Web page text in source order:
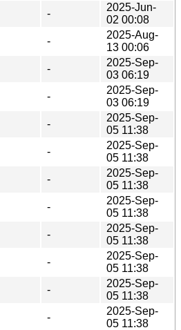
-
2025-Jun-
02 00:08
-
2025-Aug-
13 00:06
-
2025-Sep-
03 06:19
-
2025-Sep-
03 06:19
-
2025-Sep-
05 11:38
-
2025-Sep-
05 11:38
-
2025-Sep-
05 11:38
-
2025-Sep-
05 11:38
-
2025-Sep-
05 11:38
-
2025-Sep-
05 11:38
-
2025-Sep-
05 11:38
-
2025-Sep-
05 11:38